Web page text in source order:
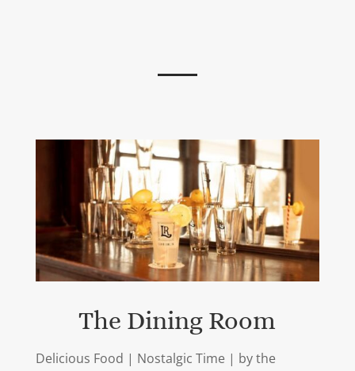
The Dining Room
Delicious Food | Nostalgic Time | by the